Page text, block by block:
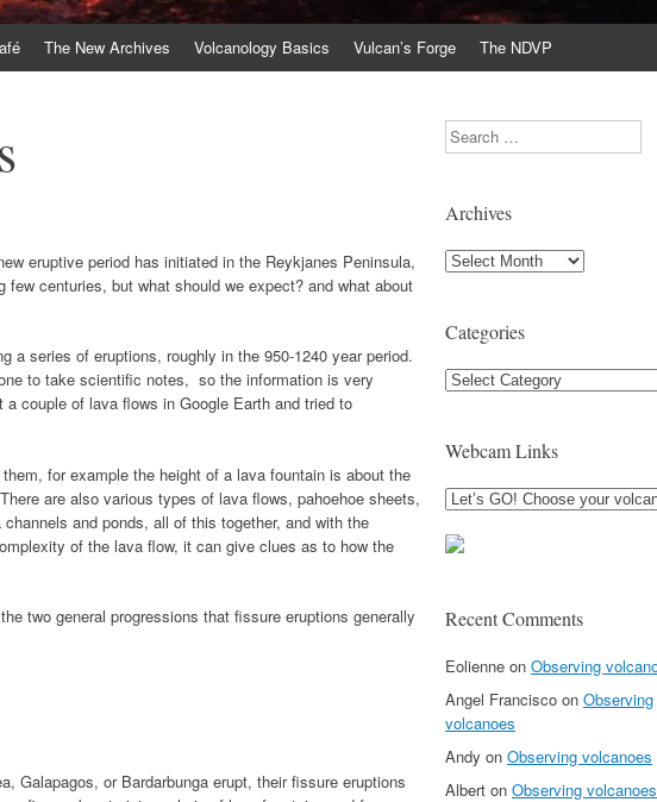
The New Archives Volcanology Basics Vulcan’s Forge The NDVP
eruptive period has initiated in the Reykjanes Peninsula,
centuries, but what should we expect? and what about
a series of eruptions, roughly in the 950-1240 year period.
to take scientific notes, so the information is very
couple of lava flows in Google Earth and tried to
for example the height of a lava fountain is about the
are also various types of lava flows, pahoehoe sheets,
and ponds, all of this together, and with the
of the lava flow, it can give clues as to how the
two general progressions that fissure eruptions generally
Galapagos, or Bardarbunga erupt, their fissure eruptions
Search
Archives
Archives
Categories
Categories
Webcam Links
Recent Comments
Eolienne on Observing
Angel Francisco on Observing
volcanoes
Andy on Observing volcanoes
Albert on Observing volcanoes